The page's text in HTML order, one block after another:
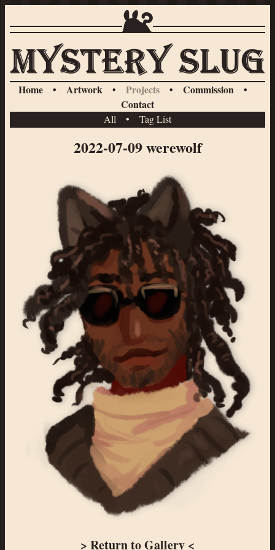
Home • Artwork • Projects • Commission
•
Contact
All • Tag List
2022-07-09 werewolf
> Return to Gallery <